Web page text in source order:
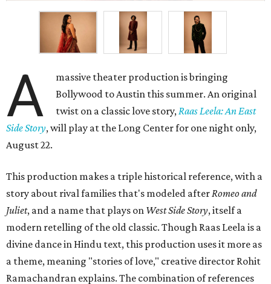
A
massive theater production is bringing
Bollywood to Austin this summer. An original
twist on a classic love story,Raas Leela: An East
Side Story, will play at the Long Center for one night only,
August 22.
This production makes a triple historical reference, with a
story about rival families that's modeled afterRomeo and
Juliet, and a name that plays on West Side Story, itself a
modern retelling of the old classic. Though Raas Leela is a
divine dance in Hindu text, this production uses it more as
a theme, meaning "stories of love," creative director Rohit
Ramachandran explains. The combination of references